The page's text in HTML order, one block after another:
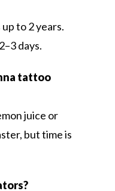
to 2 years.
days.
tattoo
juice or
but time is